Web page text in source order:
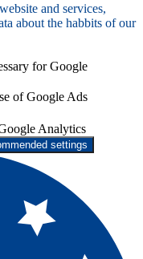
and services,
about the habbits of our
for Google
of Google Ads
Analytics
settings